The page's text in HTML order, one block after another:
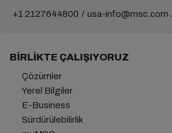
+1 2127644800 usa-info@msc.com
BIRLIKTE ÇALIŞIYORUZ
Çözümler
Yerel Bilgiler
E-Business
Sürdürülebilirlik